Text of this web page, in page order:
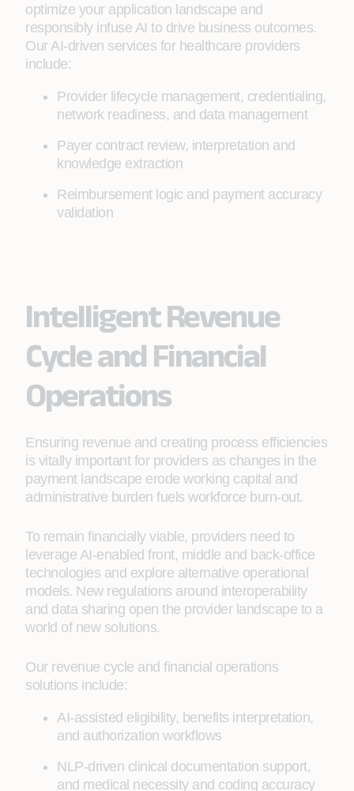
optimize your application landscape and
responsibly infuse AI to drive business outcomes.
Our AI-driven services for healthcare providers
include:
Provider lifecycle management, credentialing,
network readiness, and data management
Payer contract review, interpretation and
knowledge extraction
Reimbursement logic and payment accuracy
validation
Intelligent Revenue
Cycle and Financial
Operations
Ensuring revenue and creating process efficiencies
is vitally important for providers as changes in the
payment landscape erode working capital and
administrative burden fuels workforce burn-out.
To remain financially viable, providers need to
leverage AI-enabled front, middle and back-office
technologies and explore alternative operational
models. New regulations around interoperability
and data sharing open the provider landscape to a
world of new solutions.
Our revenue cycle and financial operations
solutions include:
AI-assisted eligibility, benefits interpretation,
and authorization workflows
NLP-driven clinical documentation support,
and medical necessity and coding accuracy